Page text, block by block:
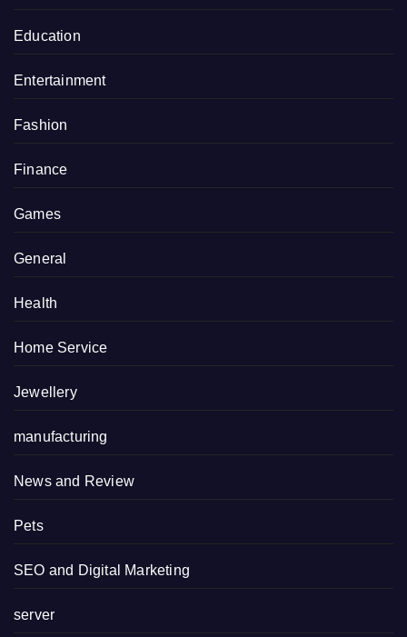
Education
Entertainment
Fashion
Finance
Games
General
Health
Home Service
Jewellery
manufacturing
News and Review
Pets
SEO and Digital Marketing
server